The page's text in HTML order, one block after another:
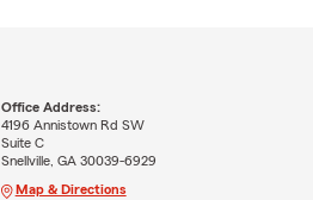
Office Address:
4196 Annistown Rd SW
Suite C
Snellville, GA 30039-6929
Map & Directions